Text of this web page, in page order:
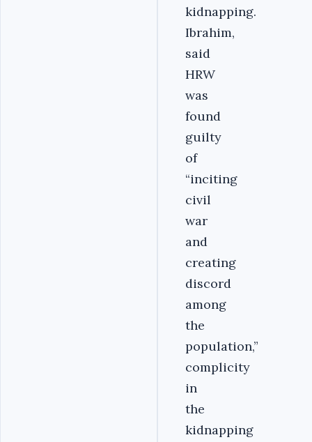
kidnapping.
Ibrahim,
said
HRW
was
found
guilty
of
“inciting
civil
war
and
creating
discord
among
the
population,”
complicity
in
the
kidnapping